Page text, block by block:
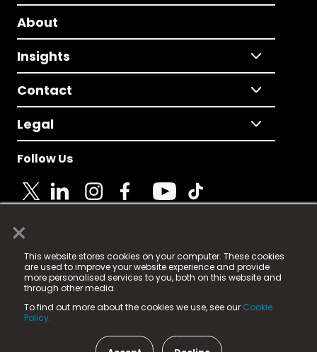
×
This website stores cookies on your computer. These cookies
are used to improve your website experience and provide
more personalised services to you, both on this website and
through other media.
To find out more about the cookies we use, see our Cookie
Policy.
About
Insights
Contact
Legal
Follow Us
© 2025 Fame Media Tech Limited. n-gage.io is a
registered trademark.
Fame Media Tech (trading as n-gage.io) is registered
in England & Wales
15 Parsons Court, Welbury Way, Aycliffe Business Park,
County Durham, DL5 6ZE (Company Number